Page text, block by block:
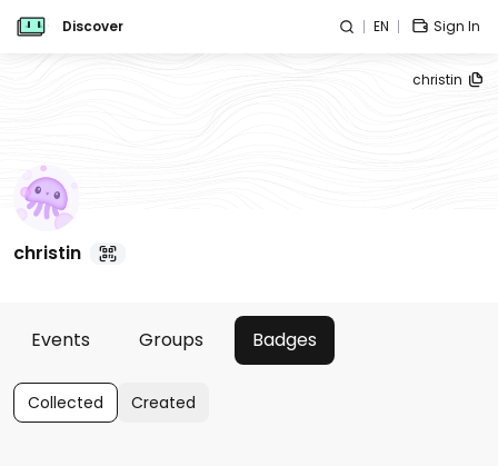
Discover EN Sign In
christin
christin
Events Groups Badges
Collected Created